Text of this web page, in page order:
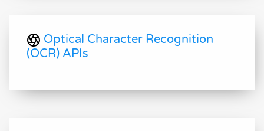
Optical Character Recognition
(OCR) APIs